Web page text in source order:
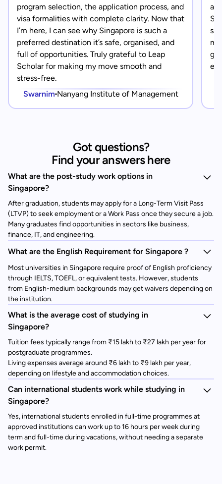
program selection, the application process, and
visa formalities with complete clarity. Now that
I’m here, I can see why Singapore is such a
preferred destination it’s safe, organised, and
full of opportunities. Truly grateful to Leap
Scholar for making my move smooth and
stress-free.
Swarnim Nanyang Institute of Management
Got questions?
Find your answers here
What are the post-study work options in
Singapore?
After graduation, students may apply for a Long-Term Visit Pass
(LTVP) to seek employment or a Work Pass once they secure a job.
Many graduates find opportunities in sectors like business,
finance, IT, and engineering.
What are the English Requirement for Singapore ?
Most universities in Singapore require proof of English proficiency
through IELTS, TOEFL, or equivalent tests. However, students
from English-medium backgrounds may get waivers depending on
the institution.
What is the average cost of studying in
Singapore?
Tuition fees typically range from ₹15 lakh to ₹27 lakh per year for
postgraduate programmes.
Living expenses average around ₹6 lakh to ₹9 lakh per year,
depending on lifestyle and accommodation choices.
Can international students work while studying in
Singapore?
Yes, international students enrolled in full-time programmes at
approved institutions can work up to 16 hours per week during
term and full-time during vacations, without needing a separate
work permit.